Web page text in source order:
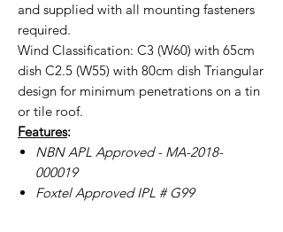
and supplied with all mounting fasteners
required.
Wind Classification: C3 (W60) with 65cm
dish C2.5 (W55) with 80cm dish Triangular
design for minimum penetrations on a tin
or tile roof.
Features:
NBN APL Approved - MA-2018-
000019
Foxtel Approved IPL # G99